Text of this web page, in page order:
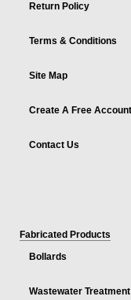
Return Policy
Terms & Conditions
Site Map
Create A Free Account
Contact Us
Fabricated Products
Bollards
Wastewater Treatment